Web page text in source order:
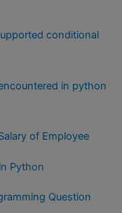
conditional
in python
of Employee
Python
Question